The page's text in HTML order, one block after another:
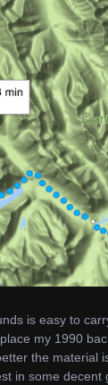
is easy to
my 1990
the material
in some